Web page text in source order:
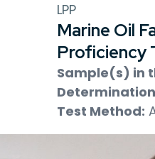
LPP
Marine Oil
Proficiency
Sample(s) in
Test Method: